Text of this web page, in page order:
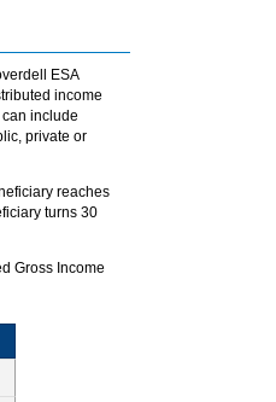
ESA
income
include
private or
reaches
turns 30
Gross Income